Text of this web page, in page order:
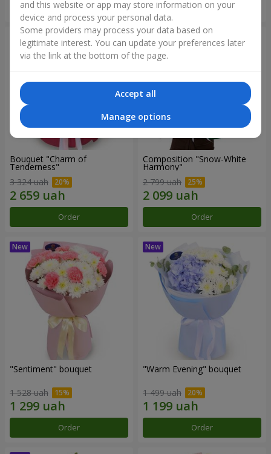
Order Order
Bouquet "Charm of
Tenderness"
3 324 uah
Order
Composition "Snow-White
Harmony"
2 799 uah
Order
"Sentiment" bouquet
1 528 uah
Order
"Warm Evening" bouquet
1 499 uah
Order
and this website or app may store information on your
device and process your personal data.
Some providers may process your data based on
legitimate interest. You can update your preferences later
via the link at the bottom of the page.
Accept all
Manage options